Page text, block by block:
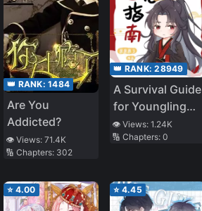
👑 RANK: 1484
Are You
Addicted?
👁️ Views: 71.4K
🔢 Chapters: 302
👑 RANK:28949
A Survival Guide
for Younglings
in the
Cultivation
👁️ Views:1.24K
🔢 Chapters:0
⭐ 4.00 ⭐ 4.45